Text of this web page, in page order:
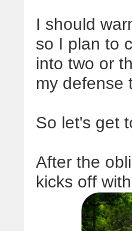
I should
so I plan to
into two or
my defense
So let's get
After the
kicks off